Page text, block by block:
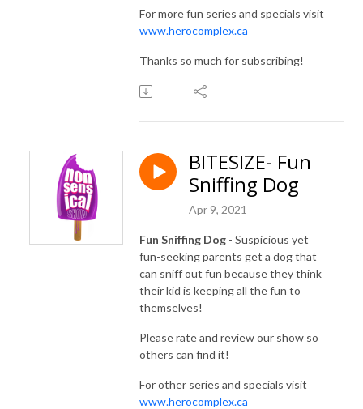
For more fun series and specials visit
www.herocomplex.ca
Thanks so much for subscribing!
BITESIZE- Fun
Sniffing Dog
Apr 9, 2021
Fun Sniffing Dog - Suspicious yet
fun-seeking parents get a dog that
can sniff out fun because they think
their kid is keeping all the fun to
themselves!
Please rate and review our show so
others can find it!
For other series and specials visit
www.herocomplex.ca